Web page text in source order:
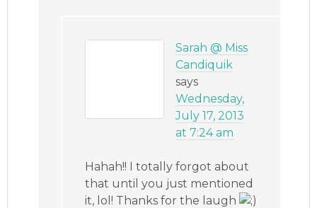
Sarah @ Miss
Candiquik
says
Wednesday,
July 17, 2013
at 7:24 am
Hahah!! I totally forgot about
that until you just mentioned
it, lol! Thanks for the laugh